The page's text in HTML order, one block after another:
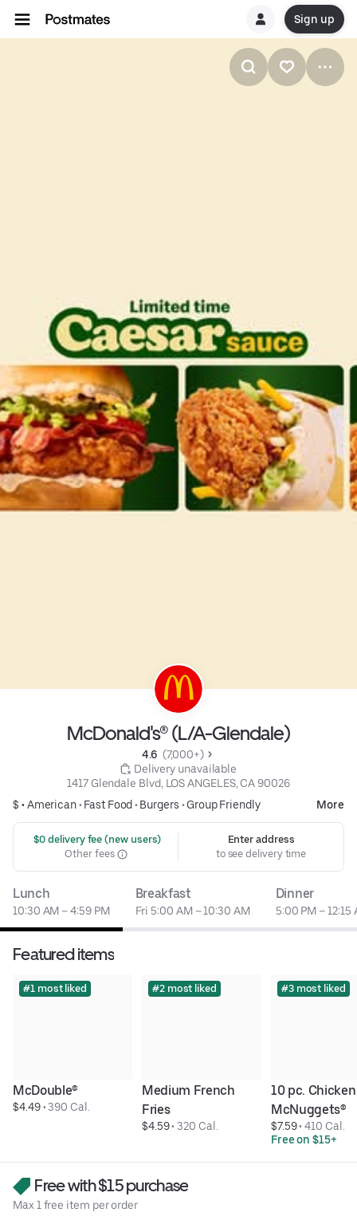
Sign up
McDonald's® (L/A-Glendale)
4.6 (7,000+)
Delivery unavailable
1417 Glendale Blvd, LOS ANGELES, CA 90026
$ •American• Fast Food • Burgers • Group Friendly More
$0 delivery fee (new users)
Other fees
Enter address
to see delivery time
Lunch
10:30 AM – 4:59 PM
Breakfast
Fri 5:00 AM – 10:30 AM
Dinner
5:00 PM – 12:15
Featured items
#1 most liked
McDouble®
$4.49 • 390 Cal.
#2 most liked
Medium French
Fries
$4.59 • 320 Cal.
#3 most liked
10 pc. Chicken
McNuggets®
$7.59 • 410 Cal.
Free on $15+
Free with $15 purchase
Max 1 free item per order